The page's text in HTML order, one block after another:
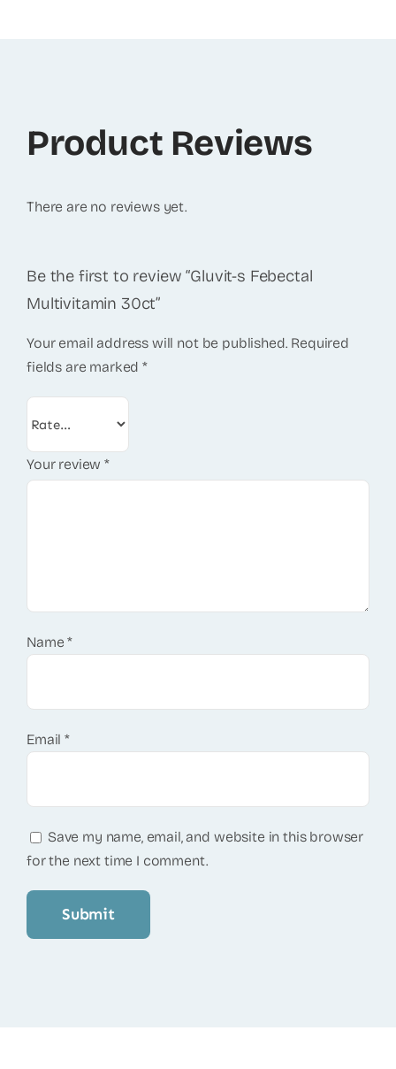
Product Reviews
There are no reviews yet.
Be the first to review “Gluvit-s Febectal
Multivitamin 30ct”
Your email address will not be published. Required
fields are marked*
Your review*
Name*
Email*
Save my name, email, and website in this browser
for the next time I comment.